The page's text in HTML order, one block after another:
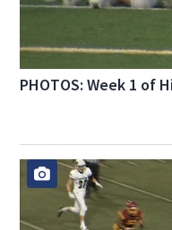
PHOTOS: Week 1 of